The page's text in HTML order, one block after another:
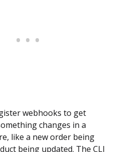
webhooks to get
changes in a
like a new order being
being updated. The CLI